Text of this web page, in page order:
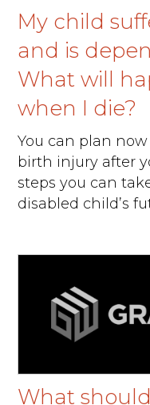
My child
and is
What will
when I die?
You can plan
birth injury after
steps you can
disabled child’s
What